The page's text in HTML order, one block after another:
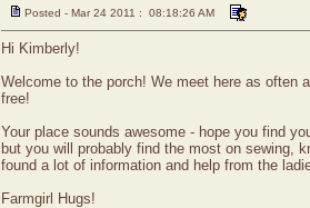
Posted - Mar 24 2011 : 08:18:26 AM
Hi Kimberly!
Welcome to the porch! We meet here as often
free!
Your place sounds awesome - hope you find
but you will probably find the most on sewing,
found a lot of information and help from the
Farmgirl Hugs!